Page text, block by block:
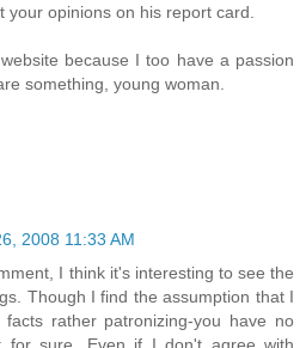
your opinions on his report card.
because I too have a passion
something, young woman.
2008 11:33 AM
I think it's interesting to see the
Though I find the assumption that I
rather patronizing-you have no